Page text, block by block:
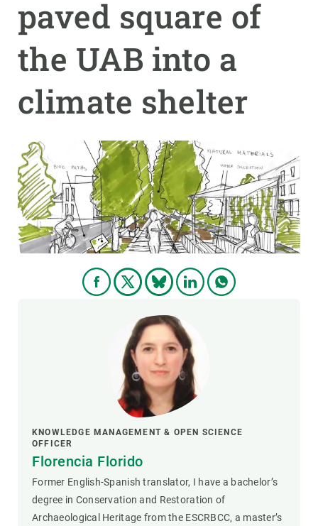
paved square of
the UAB into a
climate shelter
KNOWLEDGE MANAGEMENT & OPEN SCIENCE
OFFICER
Florencia Florido
Former English-Spanish translator, I have a bachelor’s
degree in Conservation and Restoration of
Archaeological Heritage from the ESCRBCC, a master’s